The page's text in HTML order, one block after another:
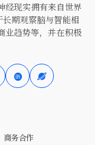
经现实拥有来自世界
期观察脑与智能相
业趋势等，并在积极
商务合作